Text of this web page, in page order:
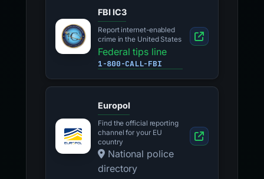
FBI IC3
Report internet-enabled
crime in the United States
Federal tips line
1-800-CALL-FBI
Europol
Find the official reporting
channel for your EU
country
National police
directory